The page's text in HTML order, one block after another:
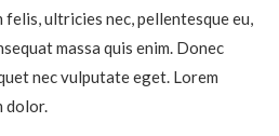
felis, ultricies nec, pellentesque eu,
massa quis enim. Donec
nec vulputate eget. Lorem
dolor.